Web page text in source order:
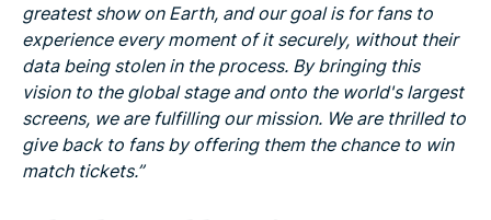
greatest show on Earth, and our goal is for fans to
experience every moment of it securely, without their
data being stolen in the process. By bringing this
vision to the global stage and onto the world's largest
screens, we are fulfilling our mission. We are thrilled to
give back to fans by offering them the chance to win
match tickets.”